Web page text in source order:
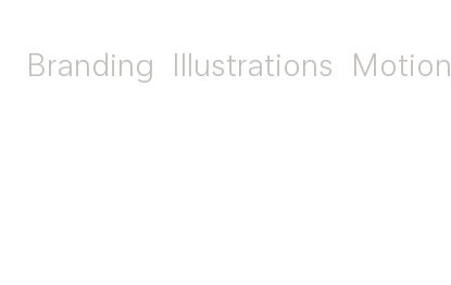
Branding Illustrations Motion